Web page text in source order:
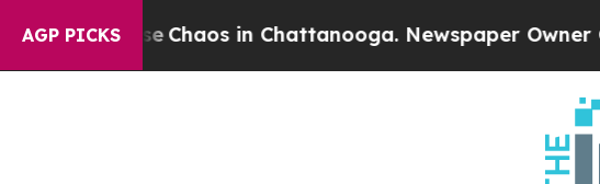
AGP PICKS
Collapse Chaos in Chattanooga. Newspaper Owner